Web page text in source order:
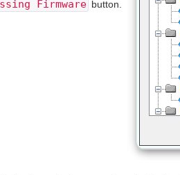
Firmware button.